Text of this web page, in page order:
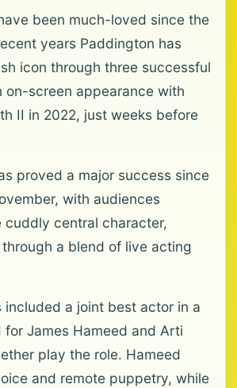
been much-loved since the
years Paddington has
icon through three successful
on-screen appearance with
II in 2022, just weeks before
proved a major success since
with audiences
cuddly central character,
a blend of live acting
included a joint best actor in a
for James Hameed and Arti
play the role. Hameed
and remote puppetry, while